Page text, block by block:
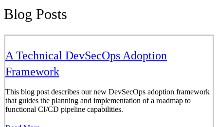
Blog Posts
A Technical DevSecOps Adoption
Framework
This blog post describes our new DevSecOps adoption framework
that guides the planning and implementation of a roadmap to
functional CI/CD pipeline capabilities.